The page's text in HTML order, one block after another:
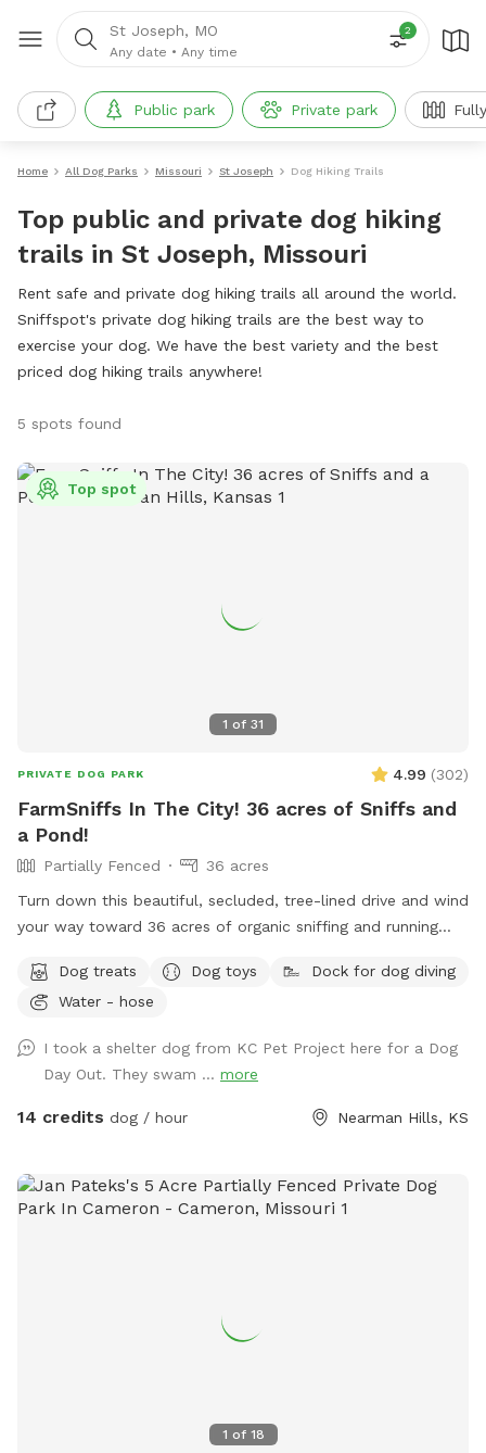
St Joseph, MO
Any date • Any time
2
Public park Private park
Home All Dog Parks Missouri St Joseph Dog Hiking Trails
Top public and private dog hiking
trails in St Joseph, Missouri
Rent safe and private dog hiking trails all around the world.
Sniffspot's private dog hiking trails are the best way to
exercise your dog. We have the best variety and the best
priced dog hiking trails anywhere!
5 spots found
1 of 31
Top spot
PRIVATE DOG PARK 4.99 (302)
FarmSniffs In The City! 36 acres of Sniffs and
a Pond!
Partially Fenced
36 acres
Turn down this beautiful, secluded, tree-lined drive and wind
your way toward 36 acres of organic sniffing and running
and stocked pond. You’ll pass a historic two-story red barn
built in 1890, blooming apple trees, bee hives, horse stable
historic 1890s main house. Beautiful native trees and a
historic stone smokehouse. Sky-blue chicken coop and free
ranging (fenced in) chickens. Look out the east for a
grain bins. The entrance to this unique property is secured
with an electronic gate. Add the extra (if available) and fish
Dog treats Dog toys
Dock for dog diving
Water - hose
I took a shelter dog from KC Pet Project here for a Dog
Day Out. They swam ... more
14 credits dog / hour Nearman Hills, KS
1 of 18